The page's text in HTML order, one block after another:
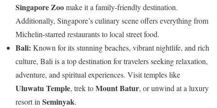
Singapore Zoomake it a family-friendly destination.
Additionally, Singapore’s culinary scene offers everything from
Michelin-starred restaurants to local street food.
Bali: Known for its stunning beaches, vibrant nightlife, and rich
culture, Bali is a top destination for travelers seeking relaxation,
adventure, and spiritual experiences. Visit temples like
Uluwatu Temple, trek toMount Batur, or unwind at a luxury
resort inSeminyak.